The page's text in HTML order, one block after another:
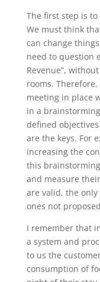
The first step is
We must think
can change
need to question
Revenue”,
rooms.
meeting in place
in a
defined
are the keys. For
increasing the
this
and measure
are valid, the
ones not
I remember that
a system and
to us the
consumption of